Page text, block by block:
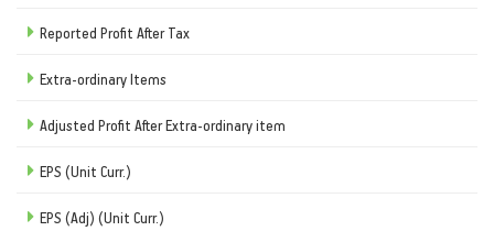
Reported Profit After Tax
Extra-ordinary Items
Adjusted Profit After Extra-ordinary item
EPS (Unit Curr.)
EPS (Adj) (Unit Curr.)